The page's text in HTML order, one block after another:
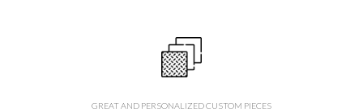
GREAT AND PERSONALIZED CUSTOM PIECES